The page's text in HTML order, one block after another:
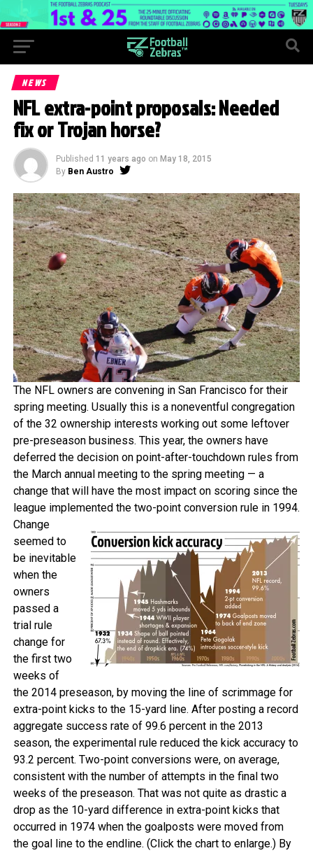
NEWS
NFL extra-point proposals: Needed
fix or Trojan horse?
Published 11 years ago on May 18, 2015
By Ben Austro
The NFL owners are convening in San Francisco for their
spring meeting. Usually this is a noneventful congregation
of the 32 ownership interests working out some leftover
pre-preseason business. This year, the owners have
deferred the decision on point-after-touchdown rules from
the March annual meeting to the spring meeting — a
change that will have the most impact on scoring since the
league implemented the two-point conversion rule in 1994.
Change
seemed to
be inevitable
when the
owners
passed a
trial rule
change for
the first two
weeks of
the 2014 preseason, by moving the line of scrimmage for
extra-point kicks to the 15-yard line. After posting a record
aggregate success rate of 99.6 percent in the 2013
season, the experimental rule reduced the kick accuracy to
93.2 percent. Two-point conversions were, on average,
consistent with the number of attempts in the final two
weeks of the preseason. That was not quite as drastic a
drop as the 10-yard difference in extra-point kicks that
occurred in 1974 when the goalposts were moved from
the goal line to the endline. (Click the chart to enlarge.) By